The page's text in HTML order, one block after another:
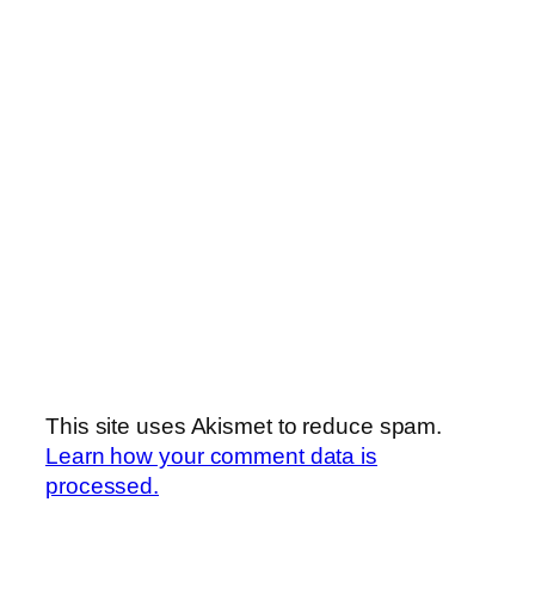
This site uses Akismet to reduce spam.
Learn how your comment data is
processed.